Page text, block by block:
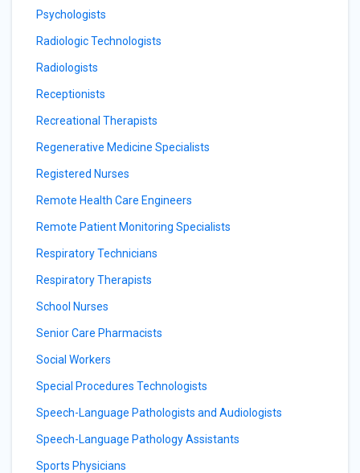
Psychologists
Radiologic Technologists
Radiologists
Receptionists
Recreational Therapists
Regenerative Medicine Specialists
Registered Nurses
Remote Health Care Engineers
Remote Patient Monitoring Specialists
Respiratory Technicians
Respiratory Therapists
School Nurses
Senior Care Pharmacists
Social Workers
Special Procedures Technologists
Speech-Language Pathologists and Audiologists
Speech-Language Pathology Assistants
Sports Physicians